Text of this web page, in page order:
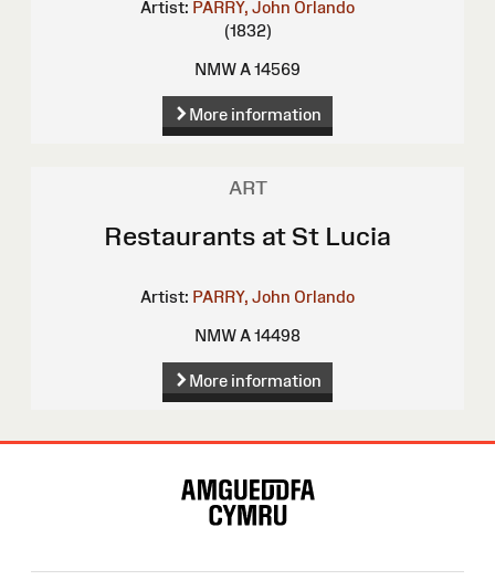
Artist: PARRY, John Orlando
(1832)
NMW A 14569
More information
ART
Restaurants at St Lucia
Artist: PARRY, John Orlando
NMW A 14498
More information